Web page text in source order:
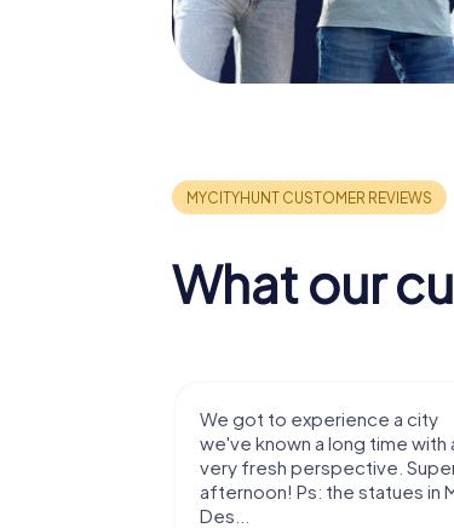
What our
We got to experience a city
we've known a long time with
very fresh perspective.
afternoon! Ps: the statues in
Des...